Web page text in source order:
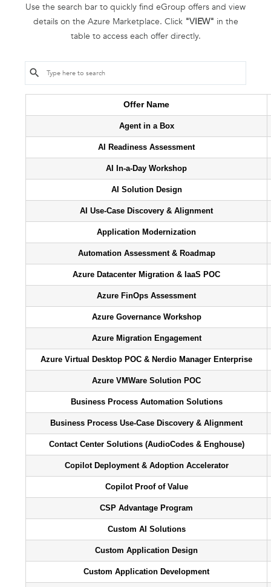
Use the search bar to quickly find eGroup offers and view
details on the Azure Marketplace. Click "VIEW" in the
table to access each offer directly.
Offer Name
Agent in a Box
AI Readiness Assessment
AI In-a-Day Workshop
AI Solution Design
AI Use-Case Discovery & Alignment
Application Modernization
Automation Assessment & Roadmap​
Azure Datacenter Migration & IaaS POC
Azure FinOps Assessment
Azure Governance Workshop
Azure Migration Engagement
Azure Virtual Desktop POC & Nerdio Manager Enterprise
Azure VMWare Solution POC
Business Process Automation Solutions
Business Process Use-Case Discovery & Alignment
Contact Center Solutions (AudioCodes & Enghouse)
Copilot Deployment & Adoption Accelerator
Copilot Proof of Value
CSP Advantage Program
Custom AI Solutions
Custom Application Design
Custom Application Development